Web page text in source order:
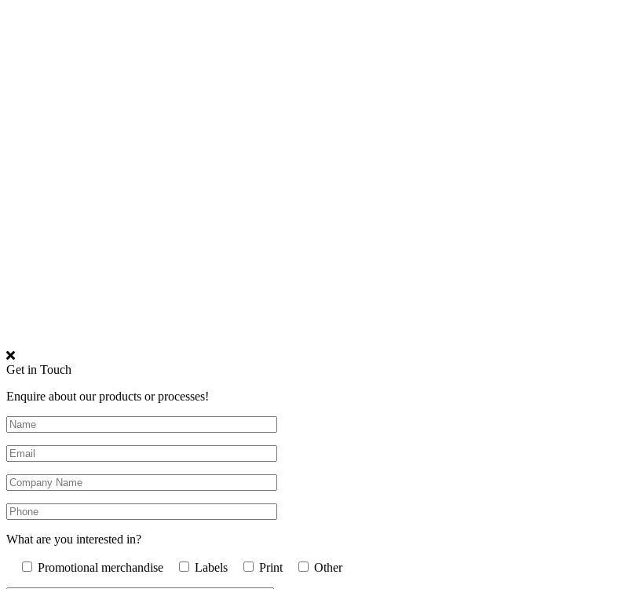
Get in Touch
Enquire about our products or processes!
What are you interested in?
Promotional merchandise Labels Print Other